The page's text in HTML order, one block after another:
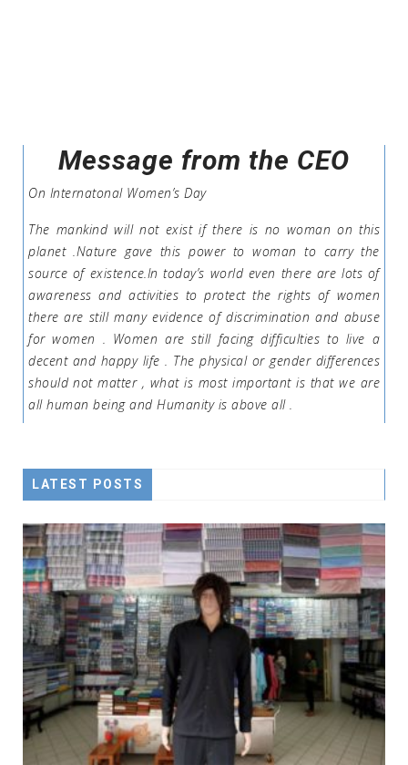
Message from the CEO
On Internatonal Women’s Day
The mankind will not exist if there is no woman on this
planet .Nature gave this power to woman to carry the
source of existence.In today’s world even there are lots of
awareness and activities to protect the rights of women
there are still many evidence of discrimination and abuse
for women . Women are still facing difficulties to live a
decent and happy life . The physical or gender differences
should not matter , what is most important is that we are
all human being and Humanity is above all .
LATEST POSTS